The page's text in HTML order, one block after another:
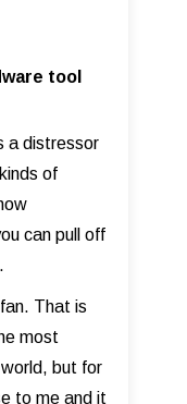
tool
a distressor
of
can pull off
fan. That is
most
but for
to me and it